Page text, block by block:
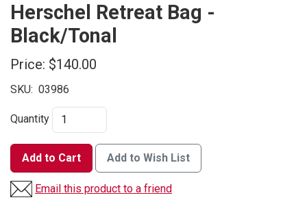
Herschel Retreat Bag -
Black/Tonal
Price: $140.00
SKU: 03986
Quantity
Add to Cart Add to Wish List
Email this product to a friend